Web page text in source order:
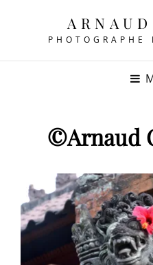
PHOTOGRAPHE
©Arnaud